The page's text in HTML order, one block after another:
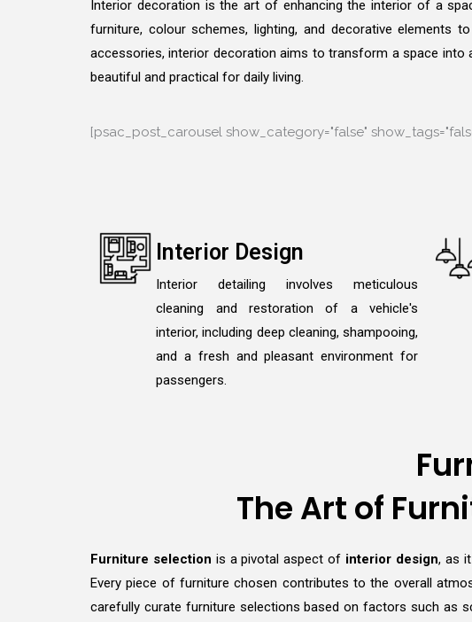
Interior decoration is the art of enhancing the interior of a
furniture, colour schemes, lighting, and decorative elements
accessories, interior decoration aims to transform a space
beautiful and practical for daily living.
[psac_post_carousel show_category="false"
Interior Design
Interior detailing involves meticulous
cleaning and restoration of a vehicle's
interior, including deep cleaning, shampooing,
and a fresh and pleasant environment for
passengers.
The Art of
Furniture selection is a pivotal aspect of interior design, as
Every piece of furniture chosen contributes to the overall
carefully curate furniture selections based on factors such as